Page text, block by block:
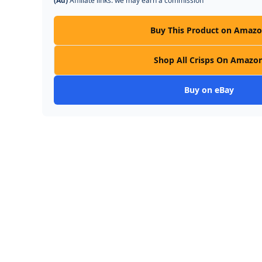
Buy This Product on
Shop All Crisps On
Buy on eBay